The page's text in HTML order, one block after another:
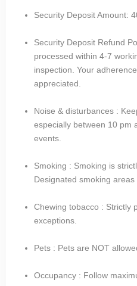
Security Deposit Amount:
Security Deposit Refund
processed within 4-7
inspection. Your
appreciated.
Noise & disturbances :
especially between 10 pm
events.
Smoking : Smoking is
Designated smoking
Chewing tobacco : Strictly
exceptions.
Pets : Pets are NOT
Occupancy : Follow